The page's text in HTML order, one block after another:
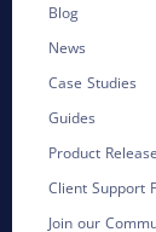
Blog
News
Case Studies
Guides
Product
Client Support
Join our